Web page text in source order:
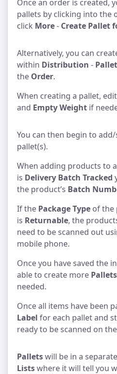
Once an order is created,
pallets by clicking into the
click More- Create Pallet
Alternatively, you can
within Distribution -
the Order.
When creating a pallet,
and Empty Weight if
You can then begin to
pallet(s).
When adding products to
is Delivery Batch Tracked
the product’s Batch
If the Package Type of the
is Returnable, the
need to be scanned out
mobile phone.
Once you have saved the
able to create more Pallets
needed.
Once all items have been
Label for each pallet and
ready to be scanned on
Palletswill be in a
Listswhere it will tell you